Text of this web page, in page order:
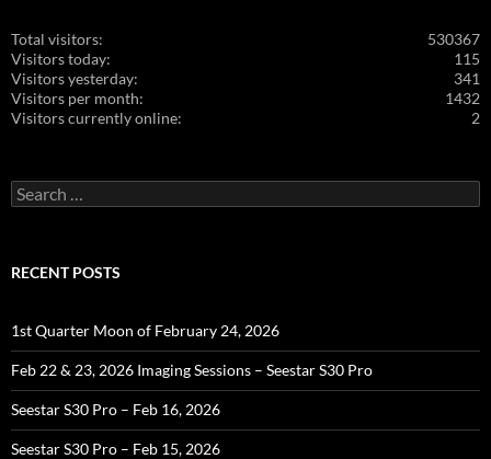
530367
Total visitors:
115
Visitors today:
341
Visitors yesterday:
1432
Visitors per month:
2
Visitors currently online:
Search
for:
RECENT POSTS
1st Quarter Moon of February 24, 2026
Feb 22 & 23, 2026 Imaging Sessions – Seestar S30 Pro
Seestar S30 Pro – Feb 16, 2026
Seestar S30 Pro – Feb 15, 2026